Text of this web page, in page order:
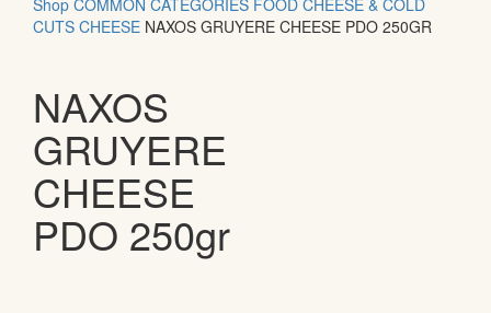
Shop COMMON CATEGORIES FOOD CHEESE & COLD
CUTS CHEESE NAXOS GRUYERE CHEESE PDO 250GR
NAXOS
GRUYERE
CHEESE
PDO 250gr